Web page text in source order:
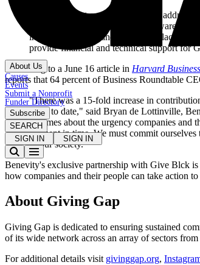
About Us
Causes
Events
Submit a Nonprofit
Funder Directory
Subscribe
SEARCH
SIGN IN
SIGN IN
"It's incumbent on all of us to help
organization that will help build
individuals to find and donate to Black-
provide financial and technical support for
According to a June 16 article in Harvard
reports that 64 percent of Business Roundtable
"There was a 15-fold increase in
2020 to date," said Bryan de Lottinville,
volumes about the urgency companies and
moment in time. We must commit
of our society."
Benevity's exclusive partnership with Give Blck
how companies and their people can take action
About Giving Gap
Giving Gap is dedicated to ensuring sustained
of its wide network across an array of sectors
For additional details visit givinggap.org,